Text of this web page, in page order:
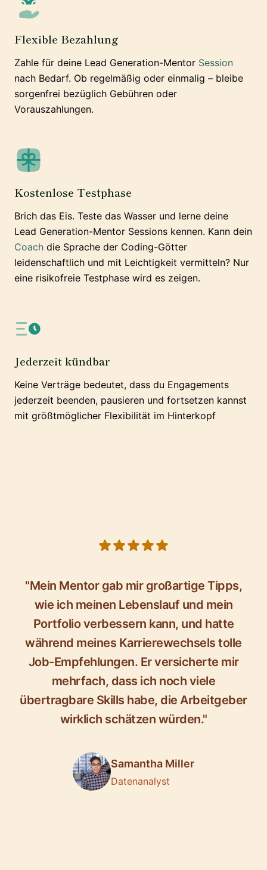
Flexible Bezahlung
Zahle für deine Lead Generation-Mentor Session
nach Bedarf. Ob regelmäßig oder einmalig – bleibe
sorgenfrei bezüglich Gebühren oder
Vorauszahlungen.
Kostenlose Testphase
Brich das Eis. Teste das Wasser und lerne deine
Lead Generation-Mentor Sessions kennen. Kann dein
Coach die Sprache der Coding-Götter
leidenschaftlich und mit Leichtigkeit vermitteln? Nur
eine risikofreie Testphase wird es zeigen.
Jederzeit kündbar
Keine Verträge bedeutet, dass du Engagements
jederzeit beenden, pausieren und fortsetzen kannst
mit größtmöglicher Flexibilität im Hinterkopf
"Mein Mentor gab mir großartige Tipps,
wie ich meinen Lebenslauf und mein
Portfolio verbessern kann, und hatte
während meines Karrierewechsels tolle
Job-Empfehlungen. Er versicherte mir
mehrfach, dass ich noch viele
übertragbare Skills habe, die Arbeitgeber
wirklich schätzen würden."
Samantha Miller
Datenanalyst